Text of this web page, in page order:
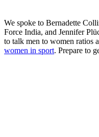
We spoke to Bernadette
Force India, and Jennifer
to talk men to women ratios
women in sport. Prepare to